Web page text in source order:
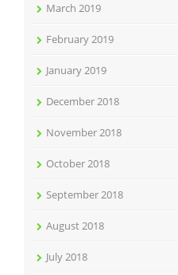
March 2019
February 2019
January 2019
December 2018
November 2018
October 2018
September 2018
August 2018
July 2018